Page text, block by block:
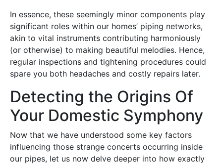
In essence, these seemingly minor components play
significant roles within our homes’ piping networks,
akin to vital instruments contributing harmoniously
(or otherwise) to making beautiful melodies. Hence,
regular inspections and tightening procedures could
spare you both headaches and costly repairs later.
Detecting the Origins Of
Your Domestic Symphony
Now that we have understood some key factors
influencing those strange concerts occurring inside
our pipes, let us now delve deeper into how exactly